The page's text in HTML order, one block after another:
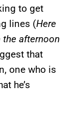
to get
lines (Here
the afternoon
that
one who is
he’s